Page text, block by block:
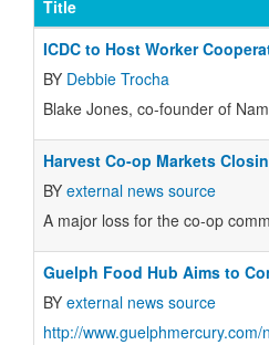
Title
ICDC to Host Worker
BY Debbie Trocha
Blake Jones, co-founder of
Harvest Co-op Markets
BY external news source
A major loss for the co-op
Guelph Food Hub Aims to
BY external news source
http://